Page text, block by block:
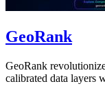
GeoRank
GeoRank
calibrated data layers